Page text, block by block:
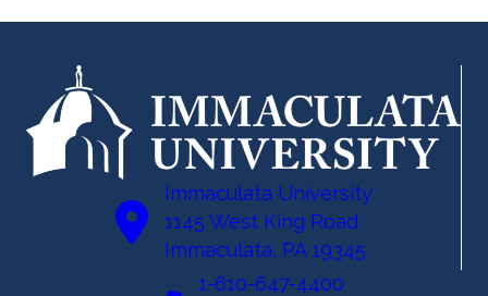
Immaculata University
1145 West King Road
Immaculata, PA 19345
1-610-647-4400